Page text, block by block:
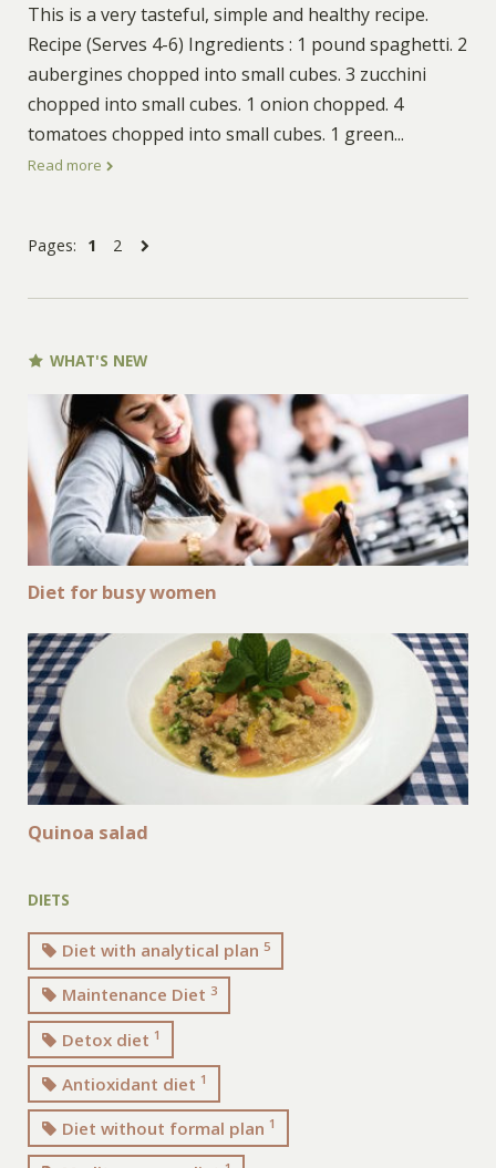
This is a very tasteful, simple and healthy recipe.
Recipe (Serves 4-6) Ingredients : 1 pound spaghetti. 2
aubergines chopped into small cubes. 3 zucchini
chopped into small cubes. 1 onion chopped. 4
tomatoes chopped into small cubes. 1 green...
Read more
Pages: 1 2
WHAT'S NEW
Diet for busy women
Quinoa salad
DIETS
Diet with analytical plan5
Maintenance Diet 3
Detox diet 1
Antioxidant diet 1
Diet without formal plan 1